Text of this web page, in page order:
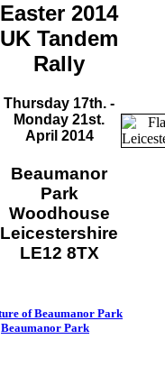
Easter 2014
UK Tandem
Rally
Thursday 17th. -
Monday 21st.
April 2014
Beaumanor
Park
Woodhouse
Leicestershire
LE12 8TX
Beaumanor Park